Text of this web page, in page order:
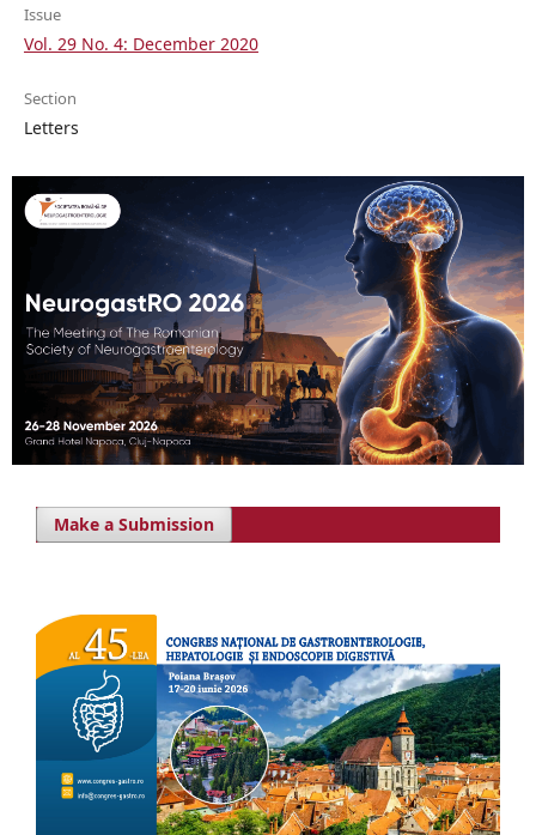
Issue
Vol. 29 No. 4: December 2020
Section
Letters
Make a Submission